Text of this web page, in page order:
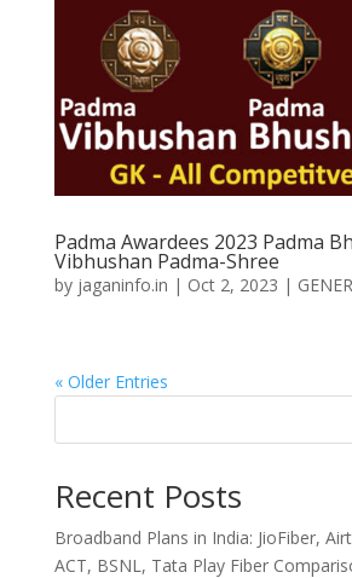
Padma Awardees 2023 Padma
Vibhushan Padma-Shree
by jaganinfo.in | Oct 2, 2023 |
« Older Entries
Recent Posts
Broadband Plans in India: JioFiber,
ACT, BSNL, Tata Play Fiber